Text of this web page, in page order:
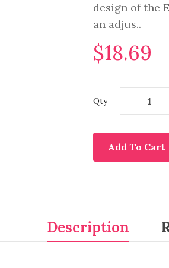
design of the
an adjus..
$18.69
Qty
Add To Cart
Description